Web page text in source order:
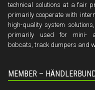
technical solutions at a fair
primarily cooperate with
high-quality system
primarily used for mini-
bobcats, track dumpers and
MEMBER –